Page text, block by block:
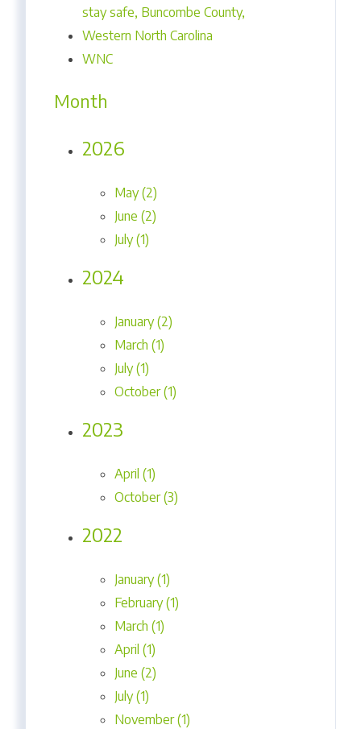
stay safe, Buncombe County,
Western North Carolina
WNC
Month
2026
May (2)
June (2)
July (1)
2024
January (2)
March (1)
July (1)
October (1)
2023
April (1)
October (3)
2022
January (1)
February (1)
March (1)
April (1)
June (2)
July (1)
November (1)